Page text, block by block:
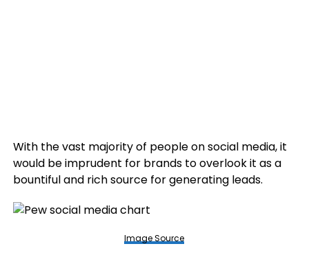
With the vast majority of people on social media, it
would be imprudent for brands to overlook it as a
bountiful and rich source for generating leads.
Image Source